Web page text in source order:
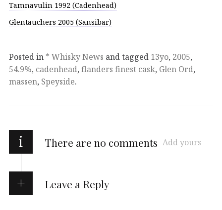
Tamnavulin 1992 (Cadenhead)
Glentauchers 2005 (Sansibar)
Posted in * Whisky News and tagged 13yo, 2005,
54.9%, cadenhead, flanders finest cask, Glen Ord,
massen, Speyside.
i There are no comments Add yours
Leave a Reply